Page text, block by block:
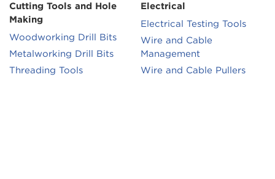
Cutting Tools and Hole
Making
Woodworking Drill Bits
Metalworking Drill Bits
Threading Tools
Electrical
Electrical Testing Tools
Wire and Cable
Management
Wire and Cable Pullers